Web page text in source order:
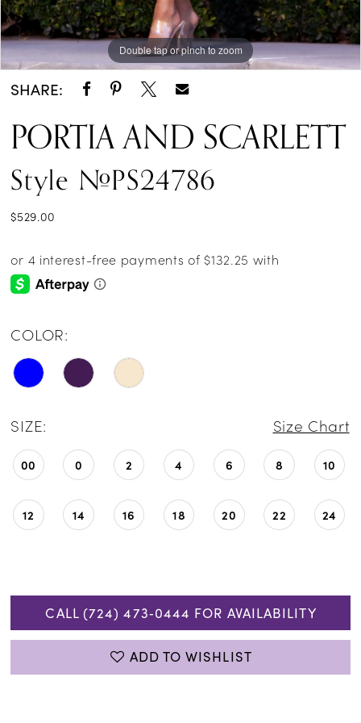
Double tap or pinch to zoom
Double tap or pinch to zoom
Double tap or pinch to zoom
SHARE:
PORTIA AND SCARLETT
Style #PS24786
$529.00
COLOR:
SIZE: Size Chart
00 0 2 4 6 8 10
12 14 16 18 20 22 24
CALL (724) 473‑0444 FOR AVAILABILITY
ADD TO WISHLIST